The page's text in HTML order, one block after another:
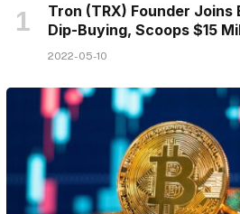
Tron (TRX) Founder Joins
Dip-Buying, Scoops $15
2022-05-10